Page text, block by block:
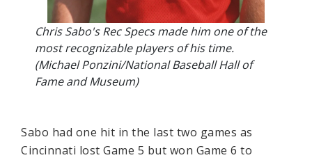
Chris Sabo's Rec Specs made him one of the
most recognizable players of his time.
(Michael Ponzini/National Baseball Hall of
Fame and Museum)
Sabo had one hit in the last two games as
Cincinnati lost Game 5 but won Game 6 to